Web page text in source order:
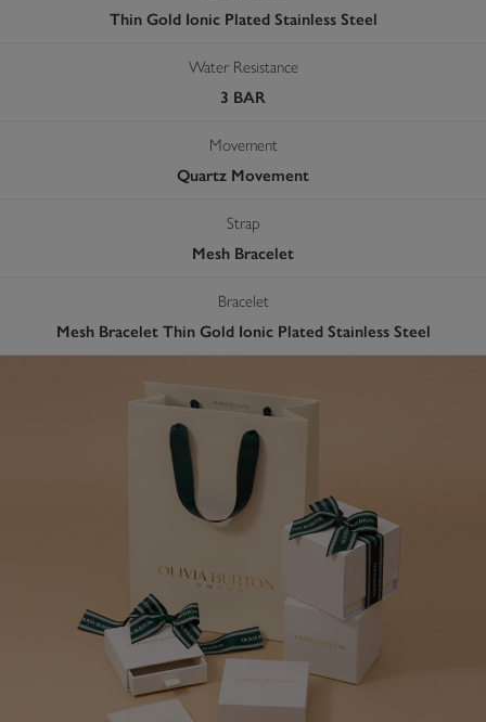
Thin Gold Ionic Plated Stainless Steel
Water Resistance
3 BAR
Movement
Quartz Movement
Strap
Mesh Bracelet
Bracelet
Mesh Bracelet Thin Gold Ionic Plated Stainless Steel